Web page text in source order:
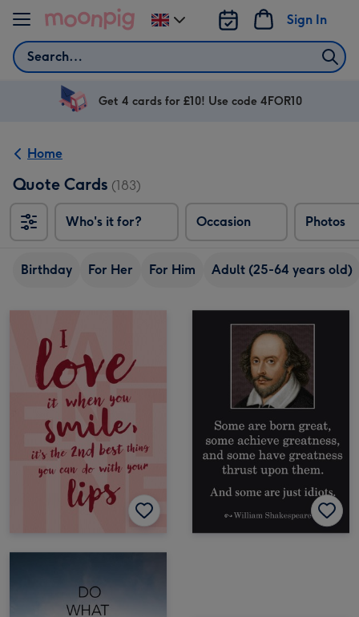
Skip to content
Search
Sign In
Change
delivery
UK
Get 4 cards for £10! Use code 4FOR10
Home
Quote Cards (183)
Who's it for? Occasion Photos
Birthday For Her For Him Adult (25-64 years old)